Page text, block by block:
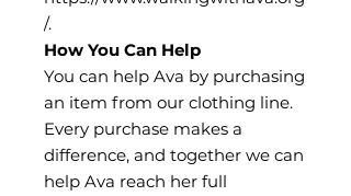
/.
How You Can Help
You can help Ava by purchasing
an item from our clothing line.
Every purchase makes a
difference, and together we can
help Ava reach her full